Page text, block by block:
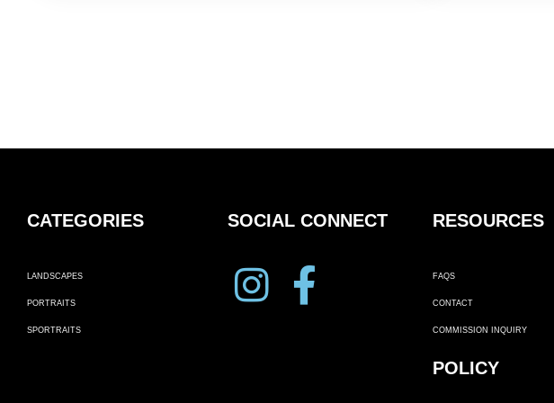
CATEGORIES
LANDSCAPES
PORTRAITS
SPORTRAITS
SOCIAL CONNECT RESOURCES
FAQS
CONTACT
COMMISSION INQUIRY
POLICY